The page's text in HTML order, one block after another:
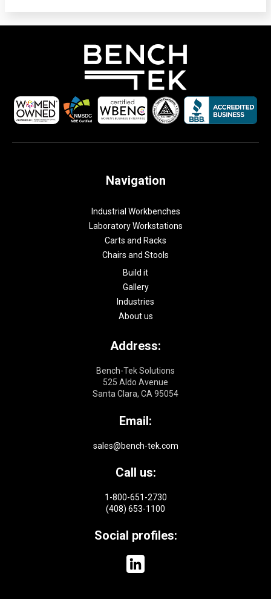
Navigation
Industrial Workbenches
Laboratory Workstations
Carts and Racks
Chairs and Stools
Build it
Gallery
Industries
About us
Address:
Bench-Tek Solutions
525 Aldo Avenue
Santa Clara, CA 95054
Email:
sales@bench-tek.com
Call us:
1-800-651-2730
(408) 653-1100
Social profiles: